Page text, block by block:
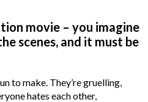
movie – you imagine
scenes, and it must be
to make. They’re gruelling,
hates each other,